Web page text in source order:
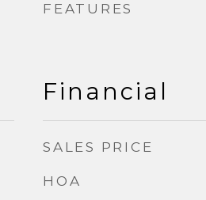
FEATURES
Financial
SALES PRICE
HOA